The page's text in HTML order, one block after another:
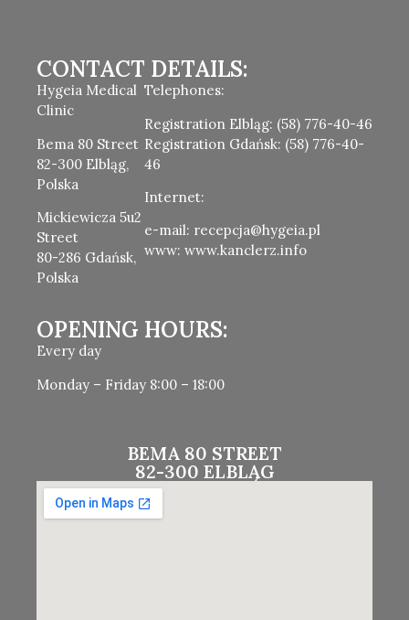
CONTACT DETAILS:
Hygeia Medical
Clinic
Bema 80 Street
82-300 Elbląg,
Polska
Mickiewicza 5u2
Street
80-286 Gdańsk,
Polska
Telephones:
Registration Elbląg: (58) 776-40-46
Registration Gdańsk: (58) 776-40-
46
Internet:
e-mail: recepcja@hygeia.pl
www: www.kanclerz.info
OPENING HOURS:
Every day
Monday – Friday 8:00 – 18:00
BEMA 80 STREET
82-300 ELBLĄG